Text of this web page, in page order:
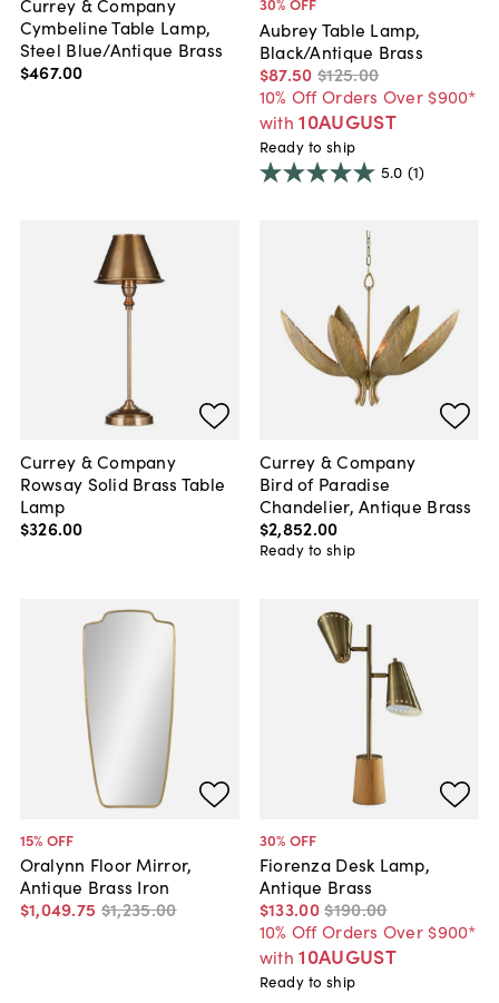
Cymbeline Table Lamp,
Steel Blue/Antique Brass
$467.00
30% OFF
Aubrey Table Lamp,
Black/Antique Brass
$87.50 $125.00
10% Off Orders Over $900*
with 10AUGUST
Ready to ship
5.0 (1)
Currey & Company
Rowsay Solid Brass Table
Lamp
$326.00
Currey & Company
Bird of Paradise
Chandelier, Antique Brass
$2,852.00
Ready to ship
15% OFF
Oralynn Floor Mirror,
Antique Brass Iron
$1,049.75 $1,235.00
30% OFF
Fiorenza Desk Lamp,
Antique Brass
$133.00$190.00
10% Off Orders Over $900*
with 10AUGUST
Ready to ship